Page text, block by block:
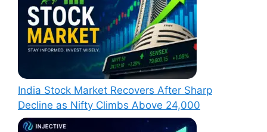
India Stock Market Recovers After Sharp
Decline as Nifty Climbs Above 24,000